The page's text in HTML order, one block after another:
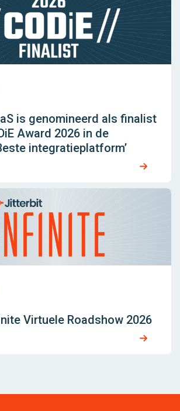
is genomineerd als finalist
Award 2026 in de
integratieplatform’
Virtuele Roadshow 2026